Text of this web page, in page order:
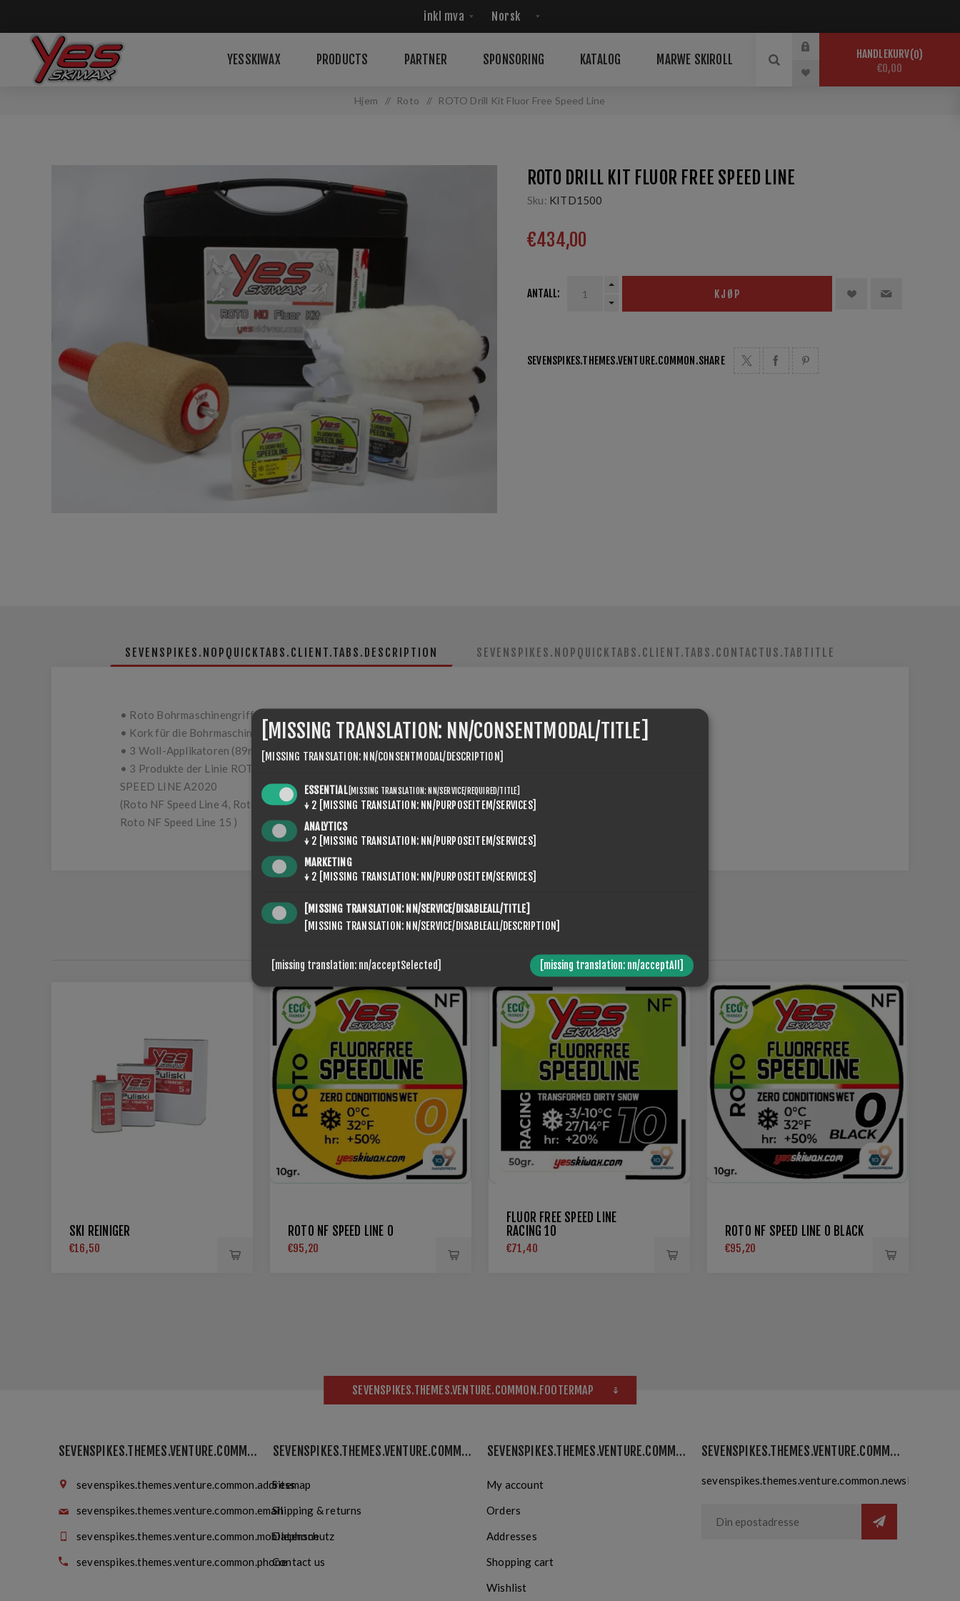
YESSKIWAX PRODUCTS PARTNER SPONSORING KATALOG MARWE SKIROLL HANDLEKURV 0
€0,00
Hjem / Roto / ROTO Drill Kit Fluor Free Speed Line
ROTO DRILL KIT FLUOR FREE SPEED LINE
Sku: KITD1500
€434,00
ANTALL: KJØP
SEVENSPIKES.THEMES.VENTURE.COMMON.SHARE
SEVENSPIKES.NOPQUICKTABS.CLIENT.TABS.DESCRIPTION SEVENSPIKES.NOPQUICKTABS.CLIENT.TABS.CONTACTUS.TABTITLE
• Roto Bohrmaschinengriff
• Kork für die Bohrmaschine (89mm)
• 3 Woll-Applikatoren (89mm)
• 3 Produkte der Linie ROTO NF
SPEED LINE A2020
(Roto NF Speed Line 4, Roto NF Speed Line 10,
Roto NF Speed Line 15 )
SKI REINIGER
€16,50
ROTO NF SPEED LINE 0
€95,20
FLUOR FREE SPEED LINE
RACING 10
€71,40
ROTO NF SPEED LINE 0 BLACK
€95,20
SEVENSPIKES.THEMES.VENTURE.COMMON.FOOTERMAP
SEVENSPIKES.THEMES.VENTURE.COMMON.FINDUS
sevenspikes.themes.venture.common.address
sevenspikes.themes.venture.common.email
sevenspikes.themes.venture.common.mobilephone
sevenspikes.themes.venture.common.phone
SEVENSPIKES.THEMES.VENTURE.COMMON.INFORMATION
Sitemap
Shipping & returns
Datenschutz
Contact us
SEVENSPIKES.THEMES.VENTURE.COMMON.MYACCOUNT
My account
Orders
Addresses
Shopping cart
Wishlist
SEVENSPIKES.THEMES.VENTURE.COMMON.NEWSLETTER
[MISSING TRANSLATION: NN/CONSENTMODAL/TITLE]
[MISSING TRANSLATION: NN/CONSENTMODAL/DESCRIPTION]
ESSENTIAL [MISSING TRANSLATION: NN/SERVICE/REQUIRED/TITLE]
↓ 2
[MISSING TRANSLATION: NN/PURPOSEITEM/SERVICES]
ANALYTICS
↓ 2
[MISSING TRANSLATION: NN/PURPOSEITEM/SERVICES]
MARKETING
↓ 2 [MISSING TRANSLATION: NN/PURPOSEITEM/SERVICES]
[MISSING TRANSLATION: NN/SERVICE/DISABLEALL/TITLE]
[MISSING TRANSLATION: NN/SERVICE/DISABLEALL/DESCRIPTION]
[missing translation: nn/acceptSelected] [missing translation: nn/acceptAll]